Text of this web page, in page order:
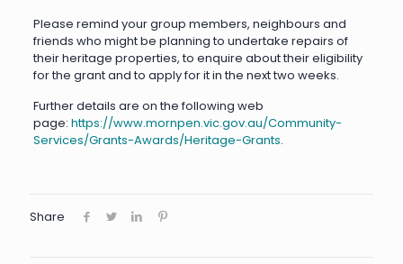
Please remind your group members, neighbours and
friends who might be planning to undertake repairs of
their heritage properties, to enquire about their eligibility
for the grant and to apply for it in the next two weeks.
Further details are on the following web
page: https://www.mornpen.vic.gov.au/Community-
Services/Grants-Awards/Heritage-Grants.
Share